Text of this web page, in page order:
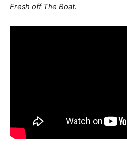
Fresh off The Boat.